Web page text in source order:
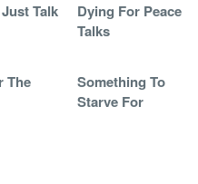
Talk
Dying For Peace
Talks
The
Something To
Starve For